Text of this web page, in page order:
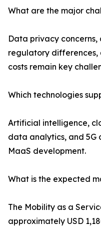
What are the major
Data privacy
regulatory differences,
costs remain key
Which technologies
Artificial intelligence,
data analytics, and 5G
MaaS development.
What is the expected
The Mobility as a
approximately USD